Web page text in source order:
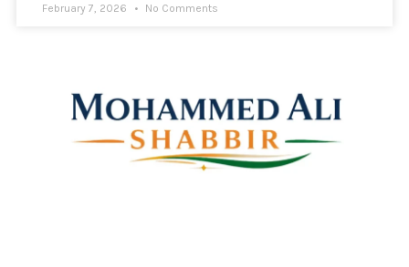
February 7, 2026 No Comments